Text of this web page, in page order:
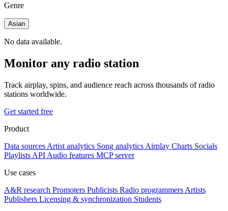
Genre
Asian
No data available.
Monitor any radio station
Track airplay, spins, and audience reach across thousands of radio
stations worldwide.
Get started free
Product
Data sources Artist analytics Song analytics Airplay Charts Socials
Playlists API Audio features MCP server
Use cases
A&R research Promoters Publicists Radio programmers Artists
Publishers Licensing & synchronization Students